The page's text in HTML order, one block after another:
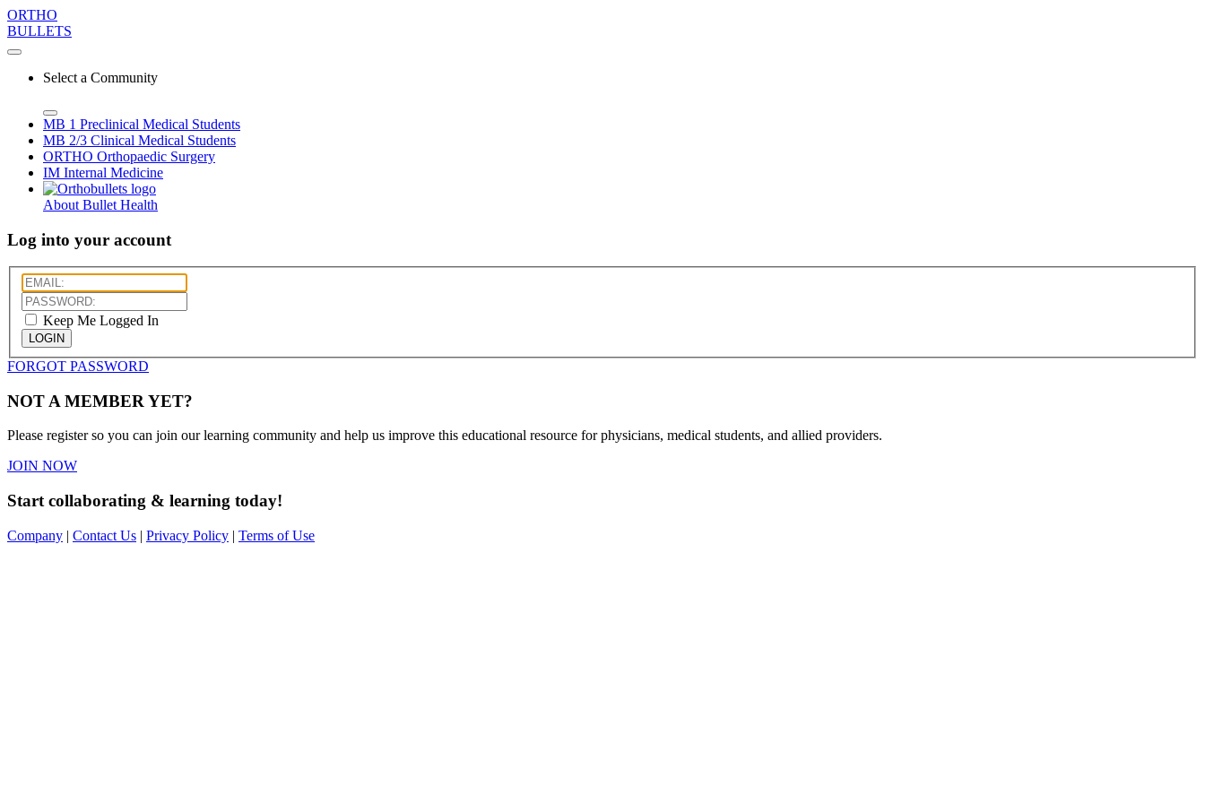
ORTHO
BULLETS
Select a Community
MB 1 Preclinical Medical Students
MB 2/3 Clinical Medical Students
ORTHO Orthopaedic Surgery
IM Internal Medicine
About Bullet Health
Log into your account
Keep Me Logged In
LOGIN
FORGOT PASSWORD
NOT A MEMBER YET?
Please register so you can join our learning community and help us improve this educational resource for physicians, medical students, and allied providers.
JOIN NOW
Start collaborating & learning today!
Company | Contact Us | Privacy Policy | Terms of Use